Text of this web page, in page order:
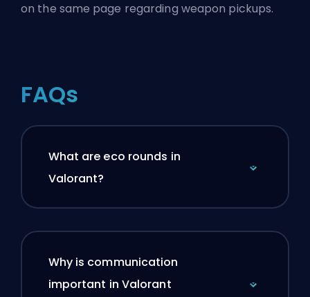
on the same page regarding weapon pickups.
FAQs
What are eco rounds in
Valorant?
Why is communication
important in Valorant